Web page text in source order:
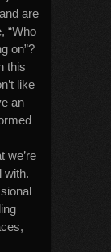
are
“Who
on”?
this
like
an
we’re
with.